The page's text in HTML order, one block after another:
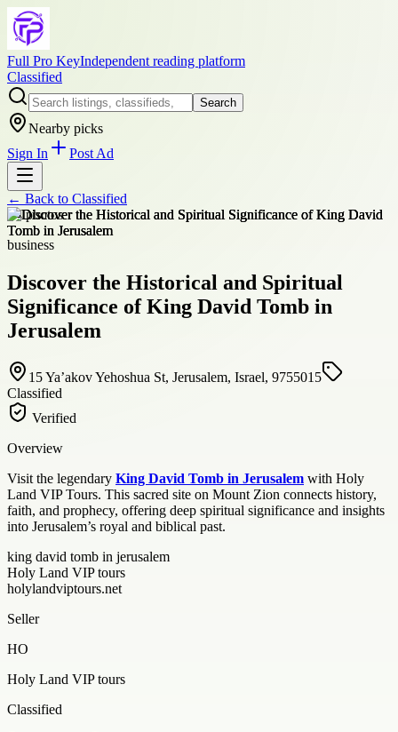
Full Pro KeyIndependent reading platform
Classified
Search
Nearby picks
Sign In
Post Ad
← Back to Classified
+4photos
business
Discover the Historical and Spiritual
Significance of King David Tomb in
Jerusalem
15 Ya’akov Yehoshua St, Jerusalem, Israel, 9755015
Classified
Verified
Overview
Visit the legendary King David Tomb in Jerusalem with Holy
Land VIP Tours. This sacred site on Mount Zion connects history,
faith, and prophecy, offering deep spiritual significance and insights
into Jerusalem’s royal and biblical past.
king david tomb in jerusalem
Holy Land VIP tours
holylandviptours.net
Seller
HO
Holy Land VIP tours
Classified